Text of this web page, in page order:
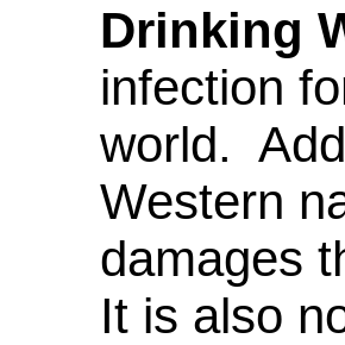
Drinking
infection
world.
Western
damages
It is also